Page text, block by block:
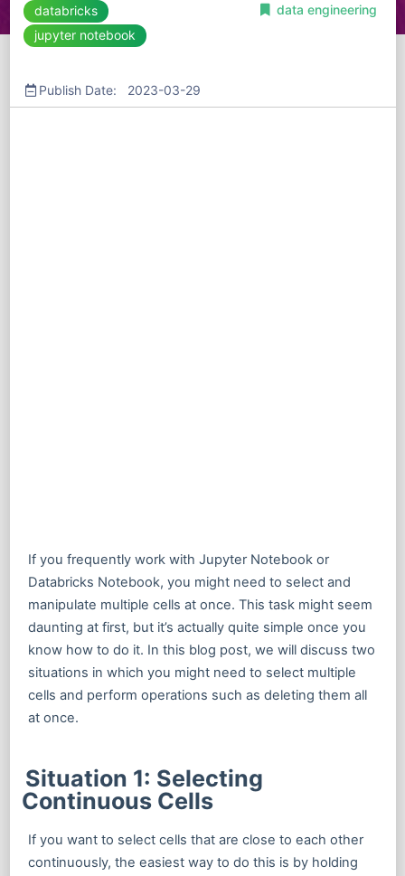
databricks
jupyter notebook
data engineering
Publish Date: 2023-03-29
If you frequently work with Jupyter Notebook or
Databricks Notebook, you might need to select and
manipulate multiple cells at once. This task might seem
daunting at first, but it’s actually quite simple once you
know how to do it. In this blog post, we will discuss two
situations in which you might need to select multiple
cells and perform operations such as deleting them all
at once.
Situation 1: Selecting
Continuous Cells
If you want to select cells that are close to each other
continuously, the easiest way to do this is by holding